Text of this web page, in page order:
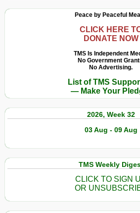
Peace by Peaceful
CLICK HERE
DONATE NOW
TMS Is Independent
No Government
No Advertising.
List of TMS
— Make Your
2026, Week 32
03 Aug - 09 Aug
TMS Weekly
CLICK TO SIGN
OR